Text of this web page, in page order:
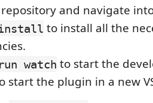
and navigate
install to install all the
watch to start the
start the plugin in a new